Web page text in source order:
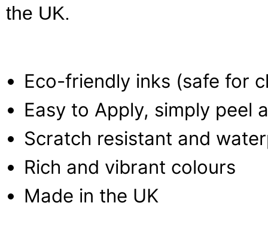
the UK.
Eco-friendly inks (safe for
Easy to Apply, simply peel
Scratch resistant and
Rich and vibrant colours
Made in the UK